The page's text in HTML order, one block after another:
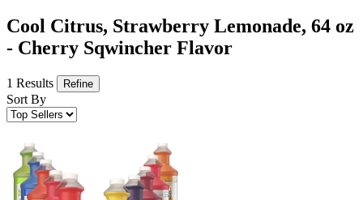
Cool Citrus, Strawberry Lemonade, 64 oz
- Cherry Sqwincher Flavor
1 Results Refine
Sort By